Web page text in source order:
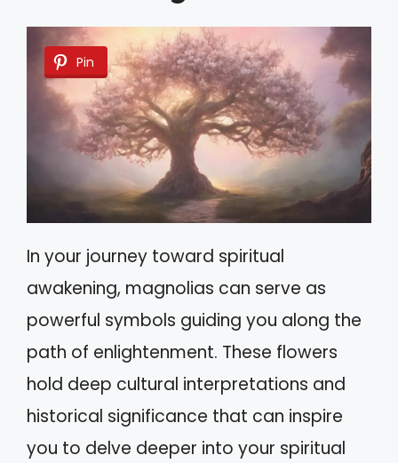
Pin
In your journey toward spiritual
awakening, magnolias can serve as
powerful symbols guiding you along the
path of enlightenment. These flowers
hold deep cultural interpretations and
historical significance that can inspire
you to delve deeper into your spiritual